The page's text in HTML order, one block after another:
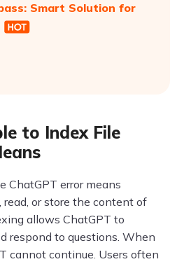
Smart Solution for
to Index File
ChatGPT error means
or store the content of
allows ChatGPT to
respond to questions. When
cannot continue. Users often